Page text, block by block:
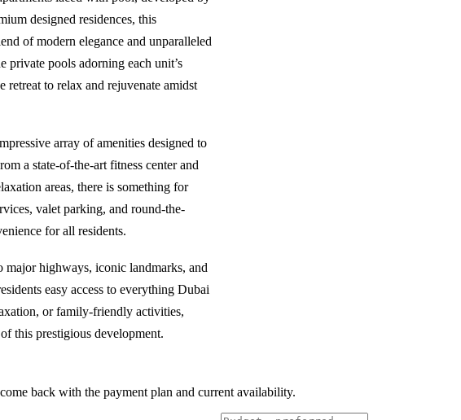
designed residences, this
of modern elegance and unparalleled
private pools adorning each unit’s
to relax and rejuvenate amidst
array of amenities designed to
a state-of-the-art fitness center and
areas, there is something for
valet parking, and round-the-
for all residents.
highways, iconic landmarks, and
easy access to everything Dubai
or family-friendly activities,
this prestigious development.
back with the payment plan and current availability.